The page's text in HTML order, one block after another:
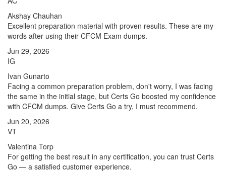
Akshay Chauhan
Excellent preparation material with proven results. These are my
words after using their CFCM Exam dumps.
Jun 29, 2026
IG
Ivan Gunarto
Facing a common preparation problem, don't worry, I was facing
the same in the initial stage, but Certs Go boosted my confidence
with CFCM dumps. Give Certs Go a try, I must recommend.
Jun 20, 2026
VT
Valentina Torp
For getting the best result in any certification, you can trust Certs
Go — a satisfied customer experience.